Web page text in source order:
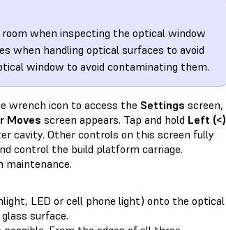
when inspecting the optical window
when handling optical surfaces to avoid
window to avoid contaminating them.
wrench icon to access the Settings screen,
Moves screen appears. Tap and hold Left (<)
cavity. Other controls on this screen fully
control the build platform carriage.
maintenance.
LED or cell phone light) onto the optical
surface.